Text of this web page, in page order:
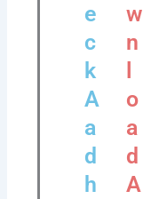
e
c
k
A
a
d
h
w
n
o
a
d
A